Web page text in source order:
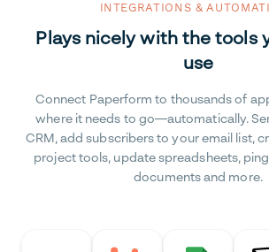
INTEGRATIONS &
Plays nicely with the tools
use
Connect Paperform to thousands of
where it needs to go—automatically.
CRM, add subscribers to your email list,
project tools, update spreadsheets,
documents and more.